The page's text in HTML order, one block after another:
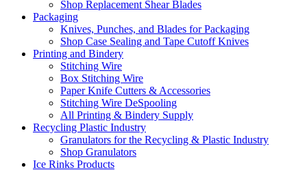
Shop Replacement Shear Blades
Packaging
Knives, Punches, and Blades for Packaging
Shop Case Sealing and Tape Cutoff Knives
Printing and Bindery
Stitching Wire
Box Stitching Wire
Paper Knife Cutters & Accessories
Stitching Wire DeSpooling
All Printing & Bindery Supply
Recycling Plastic Industry
Granulators for the Recycling & Plastic Industry
Shop Granulators
Ice Rinks Products